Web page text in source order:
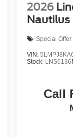
2026
Nautilus
Special Offer
VIN:
Stock: LNS6136
Call